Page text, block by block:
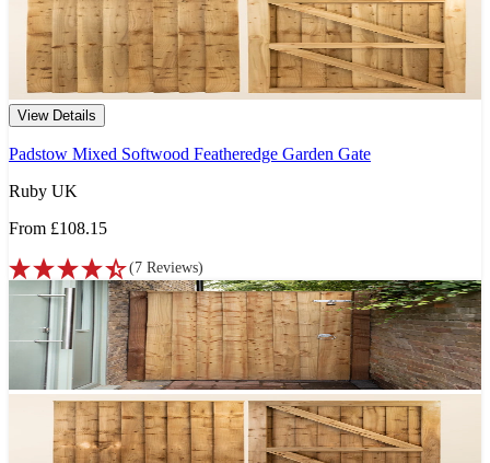
View Details
Padstow Mixed Softwood Featheredge Garden Gate
Ruby UK
From £108.15
(7 Reviews)